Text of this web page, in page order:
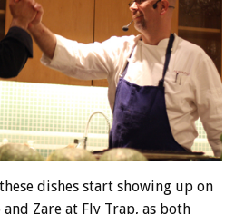
dishes start showing up on
Zare at Fly Trap, as both